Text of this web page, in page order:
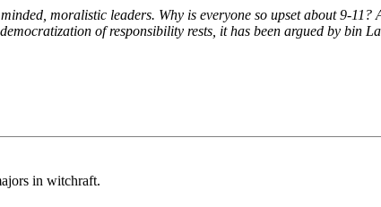
moralistic leaders. Why is everyone so upset about 9-
of responsibility rests, it has been argued by bin
in witchraft.